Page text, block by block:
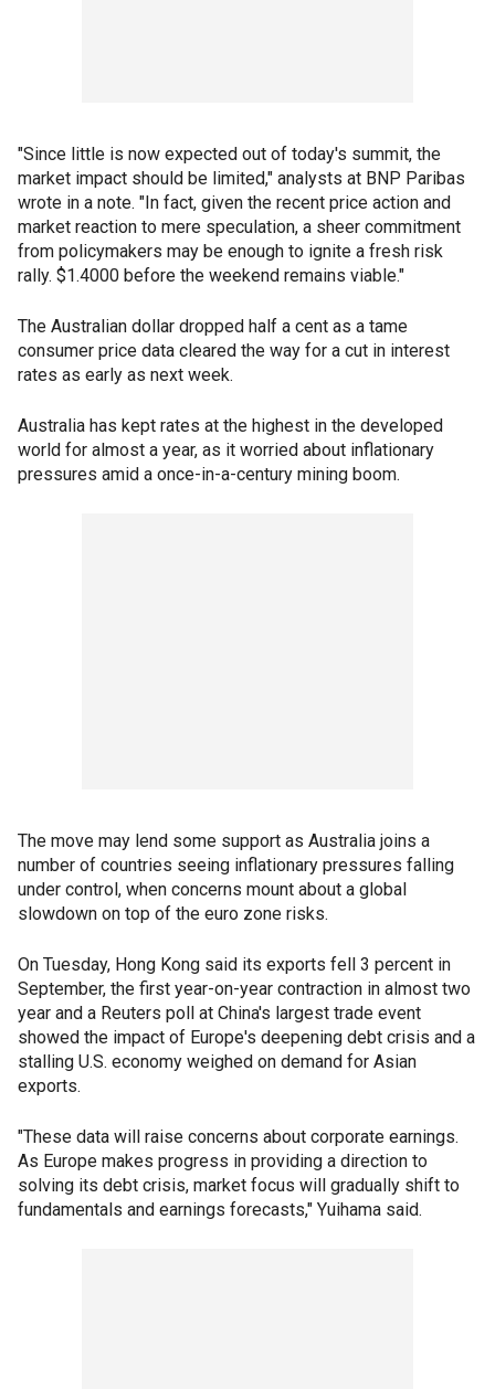
"Since little is now expected out of today's summit, the
market impact should be limited," analysts at BNP Paribas
wrote in a note. "In fact, given the recent price action and
market reaction to mere speculation, a sheer commitment
from policymakers may be enough to ignite a fresh risk
rally. $1.4000 before the weekend remains viable."
The Australian dollar dropped half a cent as a tame
consumer price data cleared the way for a cut in interest
rates as early as next week.
Australia has kept rates at the highest in the developed
world for almost a year, as it worried about inflationary
pressures amid a once-in-a-century mining boom.
The move may lend some support as Australia joins a
number of countries seeing inflationary pressures falling
under control, when concerns mount about a global
slowdown on top of the euro zone risks.
On Tuesday, Hong Kong said its exports fell 3 percent in
September, the first year-on-year contraction in almost two
year and a Reuters poll at China's largest trade event
showed the impact of Europe's deepening debt crisis and a
stalling U.S. economy weighed on demand for Asian
exports.
"These data will raise concerns about corporate earnings.
As Europe makes progress in providing a direction to
solving its debt crisis, market focus will gradually shift to
fundamentals and earnings forecasts," Yuihama said.